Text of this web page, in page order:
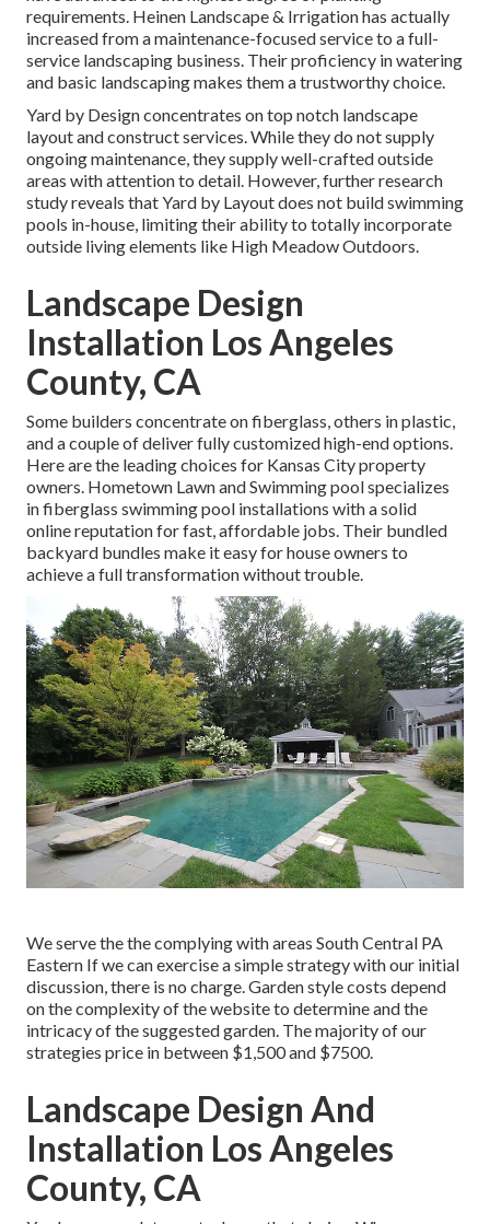
requirements. Heinen Landscape & Irrigation has actually
increased from a maintenance-focused service to a full-
service landscaping business. Their proficiency in watering
and basic landscaping makes them a trustworthy choice.
Yard by Design concentrates on top notch landscape
layout and construct services. While they do not supply
ongoing maintenance, they supply well-crafted outside
areas with attention to detail. However, further research
study reveals that Yard by Layout does not build swimming
pools in-house, limiting their ability to totally incorporate
outside living elements like High Meadow Outdoors.
Landscape Design
Installation Los Angeles
County, CA
Some builders concentrate on fiberglass, others in plastic,
and a couple of deliver fully customized high-end options.
Here are the leading choices for Kansas City property
owners. Hometown Lawn and Swimming pool specializes
in fiberglass swimming pool installations with a solid
online reputation for fast, affordable jobs. Their bundled
backyard bundles make it easy for house owners to
achieve a full transformation without trouble.
We serve the the complying with areas South Central PA
Eastern If we can exercise a simple strategy with our initial
discussion, there is no charge. Garden style costs depend
on the complexity of the website to determine and the
intricacy of the suggested garden. The majority of our
strategies price in between $1,500 and $7500.
Landscape Design And
Installation Los Angeles
County, CA